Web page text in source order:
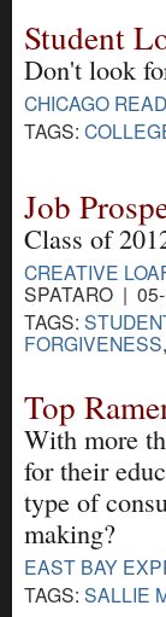
Student
Don't look
CHICAGO
TAGS:
Job
Class of
CREATIVE
SPATARO |
TAGS:
FORGIVENESS,
Top
With more
for their
type of
making?
EAST BAY
TAGS: SALLIE